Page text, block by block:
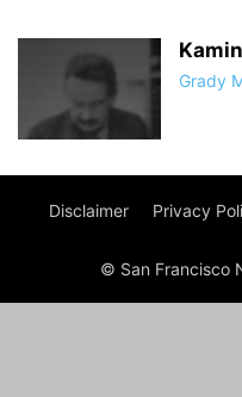
Grady
Disclaimer Privacy
© San Francisco